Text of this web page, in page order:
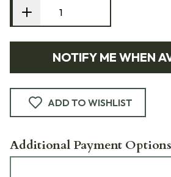
NOTIFY ME WHEN
ADD TO WISHLIST
Additional Payment Options